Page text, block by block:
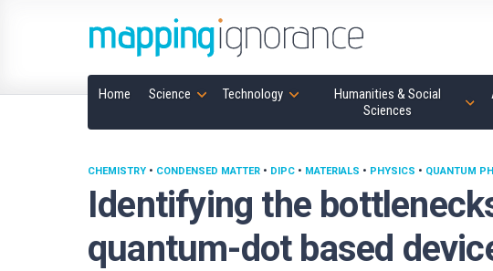
Home Science Technology
Humanities & Social
Sciences
Identifying the
quantum-dot based
CHEMISTRY • CONDENSED MATTER • DIPC • MATERIALS • PHYSICS • QUANTUM